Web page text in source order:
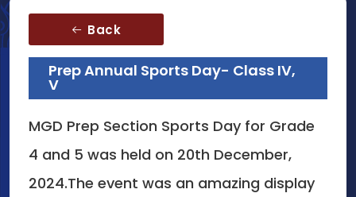
Back
Prep Annual Sports Day- Class IV,
V
MGD Prep Section Sports Day for Grade
4 and 5 was held on 20th December,
2024.The event was an amazing display